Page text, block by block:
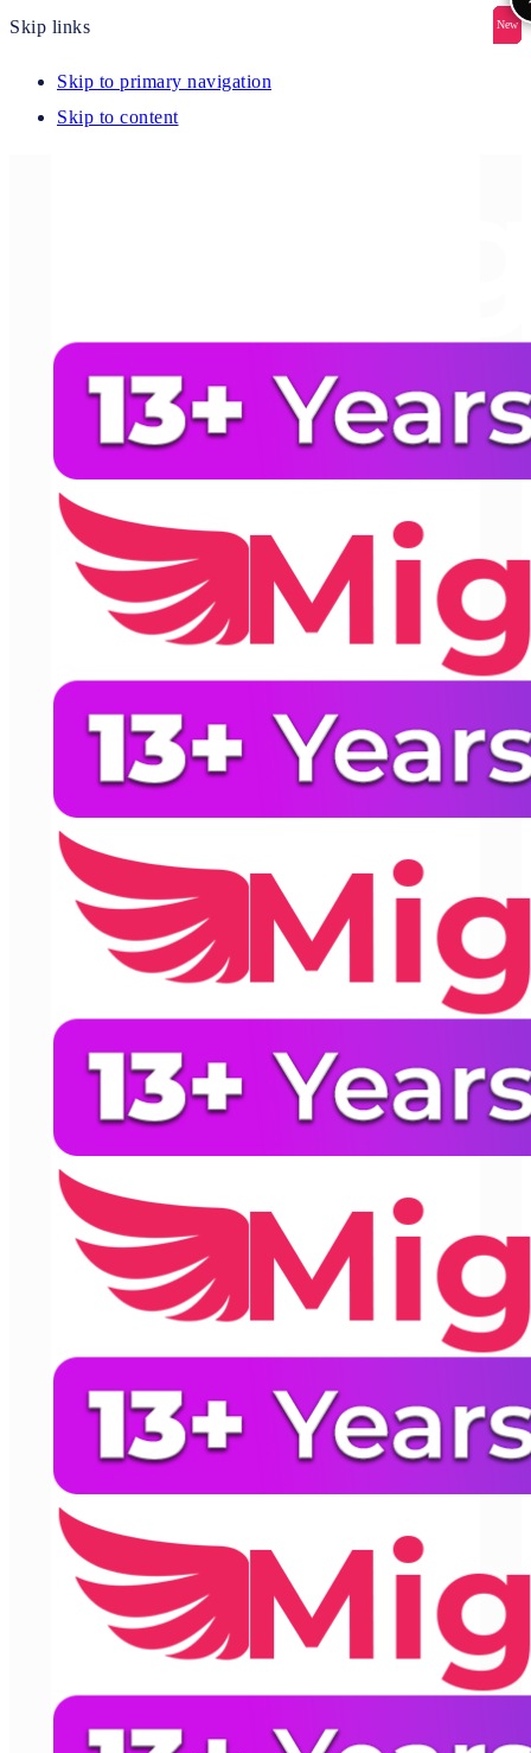
Skip links
Skip to primary navigation
Skip to content
New
New
New
New
New